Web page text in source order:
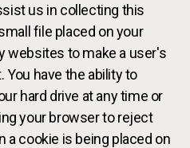
us in collecting this
file placed on your
websites to make a user's
have the ability to
hard drive at any time or
your browser to reject
a cookie is being placed on